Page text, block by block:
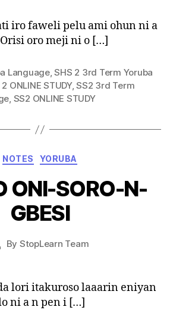
iro faweli pelu ami ohun ni a
oro meji ni o […]
Language,SHS 2 3rd Term Yoruba
ONLINE STUDY,SS2 3rd Term
, SS2 ONLINE STUDY
Categories
NOTES YORUBA
ONI-SORO-N-
GBESI
By StopLearn Team
Post
date
lori itakuroso laaarin eniyan
ni a n pen i […]